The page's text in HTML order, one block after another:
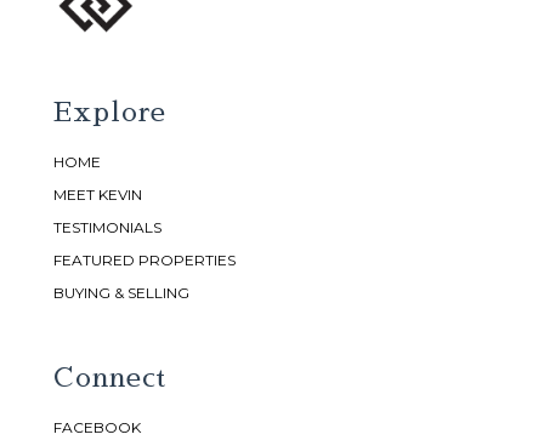
Explore
HOME
MEET KEVIN
TESTIMONIALS
FEATURED PROPERTIES
BUYING & SELLING
Connect
FACEBOOK